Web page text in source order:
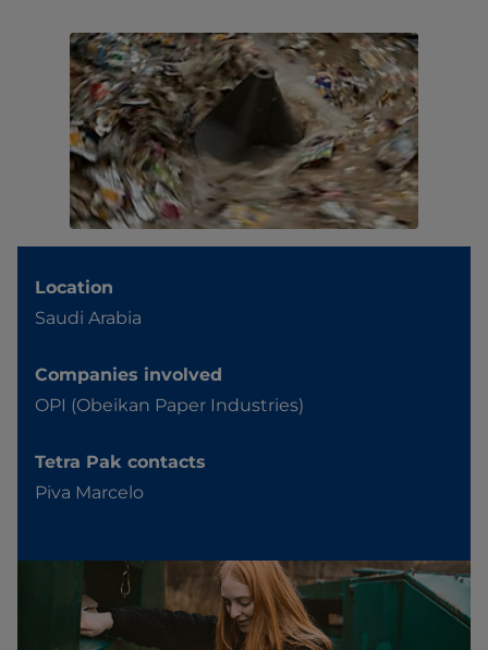
Location
Saudi Arabia
Companies involved
OPI (Obeikan Paper Industries)
Tetra Pak contacts
Piva Marcelo